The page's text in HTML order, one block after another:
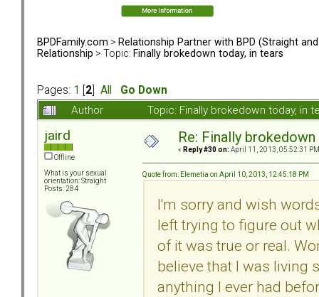
BPDFamily.com > Relationship Partner with BPD (Straight and
Relationship > Topic: Finally brokedown today, in tears
Pages: 1 2 All
Go Down
Author
Topic: Finally brokedown today, in
jaird
Offline
What is your sexual
orientation: Straight
Posts: 284
Re: Finally
« Reply #30 on: April 11, 2013, 05:52:31
Quote from: Elemetia on April 10, 2013, 12:45:18 PM
I'm sorry and wish
left trying to figure out
of it was true or real.
believe that I was living
anything I ever had